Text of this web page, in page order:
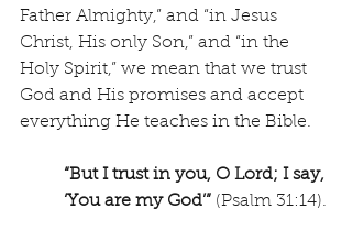
Father Almighty,” and “in Jesus
Christ, His only Son,” and “in the
Holy Spirit,” we mean that we trust
God and His promises and accept
everything He teaches in the Bible.
“But I trust in you, O Lord; I say,
‘You are my God’” (Psalm 31:14).